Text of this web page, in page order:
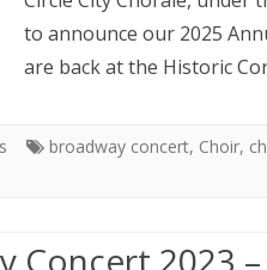
to announce our 2025
are back at the Historic
broadway concert, Choir,
Concert 2023